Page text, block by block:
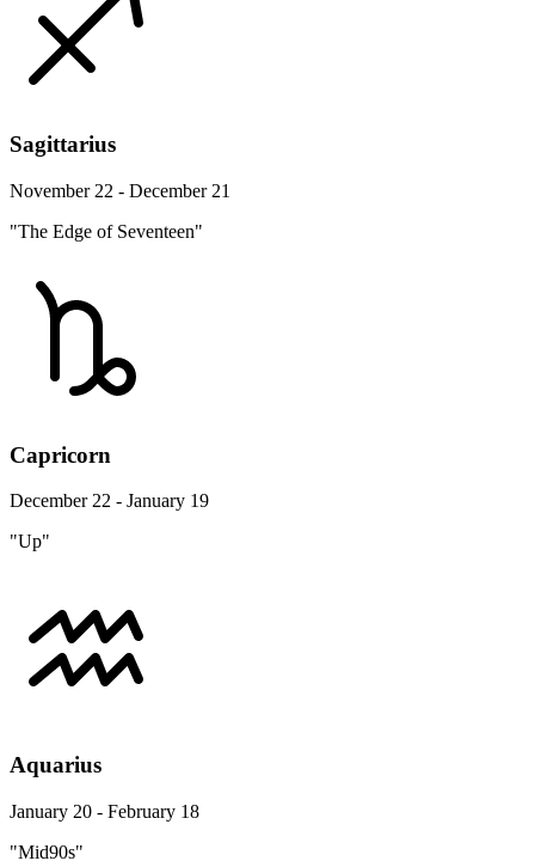
Sagittarius
November 22 - December 21
"The Edge of Seventeen"
Capricorn
December 22 - January 19
"Up"
Aquarius
January 20 - February 18
"Mid90s"